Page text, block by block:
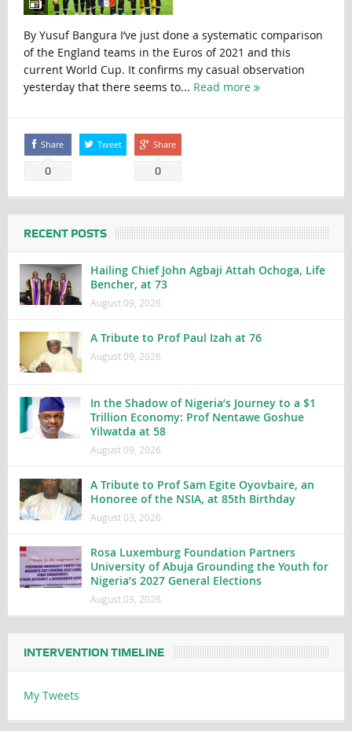
By Yusuf Bangura I’ve just done a systematic comparison
of the England teams in the Euros of 2021 and this
current World Cup. It confirms my casual observation
yesterday that there seems to... Read more
Share
0
Tweet Share
0
RECENT POSTS
Hailing Chief John Agbaji Attah Ochoga, Life
Bencher, at 73
August 09, 2026
A Tribute to Prof Paul Izah at 76
August 09, 2026
In the Shadow of Nigeria’s Journey to a $1
Trillion Economy: Prof Nentawe Goshue
Yilwatda at 58
August 09, 2026
A Tribute to Prof Sam Egite Oyovbaire, an
Honoree of the NSIA, at 85th Birthday
August 03, 2026
Rosa Luxemburg Foundation Partners
University of Abuja Grounding the Youth for
Nigeria’s 2027 General Elections
August 03, 2026
INTERVENTION TIMELINE
My Tweets